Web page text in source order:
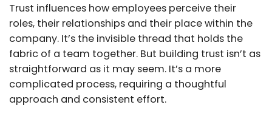
Trust influences how employees perceive their
roles, their relationships and their place within the
company. It’s the invisible thread that holds the
fabric of a team together. But building trust isn’t as
straightforward as it may seem. It’s a more
complicated process, requiring a thoughtful
approach and consistent effort.